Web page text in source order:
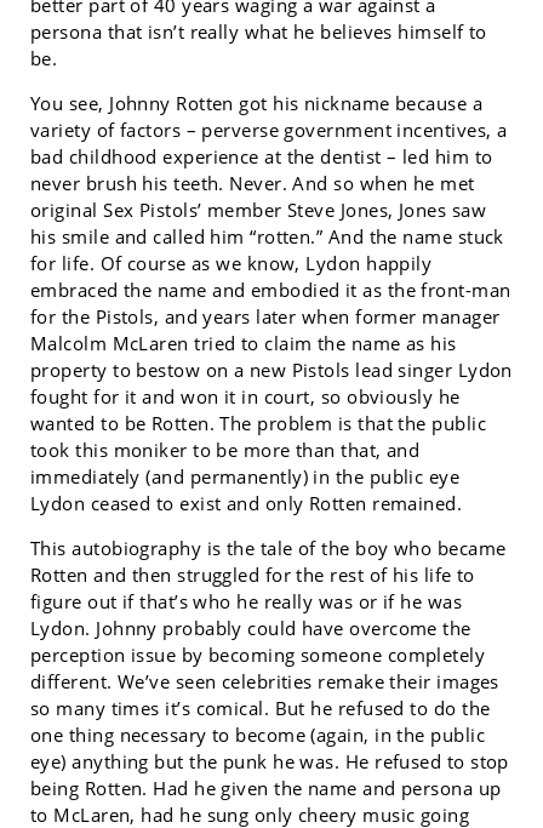
better part of 40 years waging a war against a
persona that isn’t really what he believes himself to
be.
You see, Johnny Rotten got his nickname because a
variety of factors – perverse government incentives, a
bad childhood experience at the dentist – led him to
never brush his teeth. Never. And so when he met
original Sex Pistols’ member Steve Jones, Jones saw
his smile and called him “rotten.” And the name stuck
for life. Of course as we know, Lydon happily
embraced the name and embodied it as the front-man
for the Pistols, and years later when former manager
Malcolm McLaren tried to claim the name as his
property to bestow on a new Pistols lead singer Lydon
fought for it and won it in court, so obviously he
wanted to be Rotten. The problem is that the public
took this moniker to be more than that, and
immediately (and permanently) in the public eye
Lydon ceased to exist and only Rotten remained.
This autobiography is the tale of the boy who became
Rotten and then struggled for the rest of his life to
figure out if that’s who he really was or if he was
Lydon. Johnny probably could have overcome the
perception issue by becoming someone completely
different. We’ve seen celebrities remake their images
so many times it’s comical. But he refused to do the
one thing necessary to become (again, in the public
eye) anything but the punk he was. He refused to stop
being Rotten. Had he given the name and persona up
to McLaren, had he sung only cheery music going